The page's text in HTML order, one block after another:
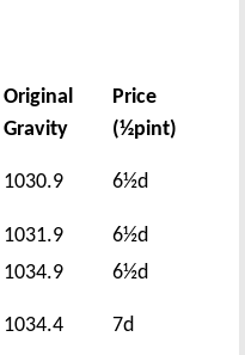
Original
Gravity
Price
(½pint)
1030.9 6½d
1031.9
6½d
1034.9
6½d
1034.4 7d